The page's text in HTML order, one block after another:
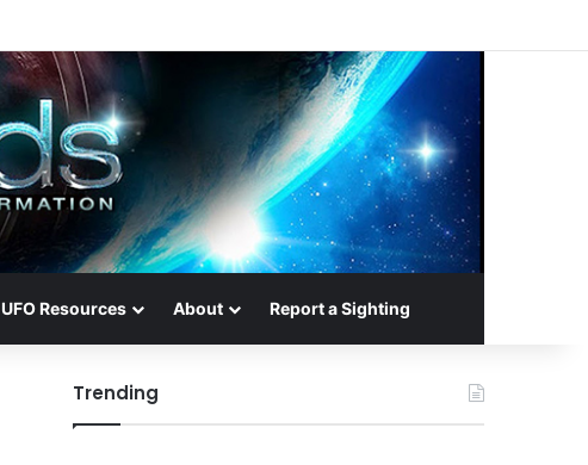
UFO Resources About Report a Sighting
Trending